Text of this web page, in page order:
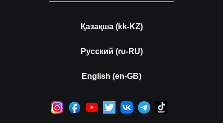
Қазақша (kk-KZ)
Русский (ru-RU)
English (en-GB)